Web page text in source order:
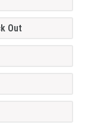
Out